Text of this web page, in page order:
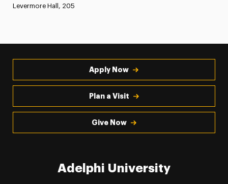
Levermore Hall, 205
Apply Now
Plan a Visit
Give Now
Adelphi University